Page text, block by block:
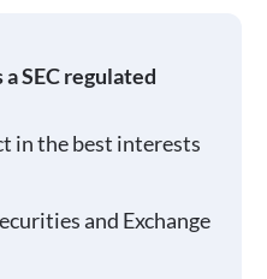
SEC regulated
in the best interests
and Exchange